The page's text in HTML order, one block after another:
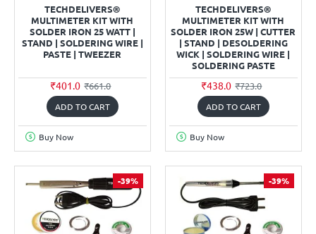
TECHDELIVERS®
MULTIMETER KIT WITH
SOLDER IRON 25 WATT |
STAND | SOLDERING WIRE |
PASTE | TWEEZER
₹401.0 ₹661.0
ADD TO CART
Buy Now
TECHDELIVERS®
MULTIMETER KIT WITH
SOLDER IRON 25W | CUTTER
| STAND | DESOLDERING
WICK | SOLDERING WIRE |
SOLDERING PASTE
₹438.0 ₹723.0
ADD TO CART
Buy Now
-39% -39%